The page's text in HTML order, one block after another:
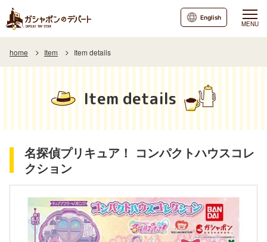
MENU
English
home Item Item details
Item details
名探偵プリキュア！ コンパクトハウスコレ
クション